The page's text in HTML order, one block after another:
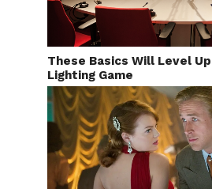
These Basics Will Level
Lighting Game